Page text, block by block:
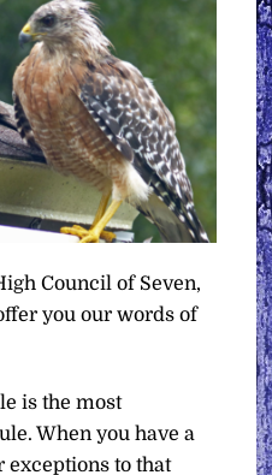
Council of Seven,
you our words of
is the most
When you have a
exceptions to that